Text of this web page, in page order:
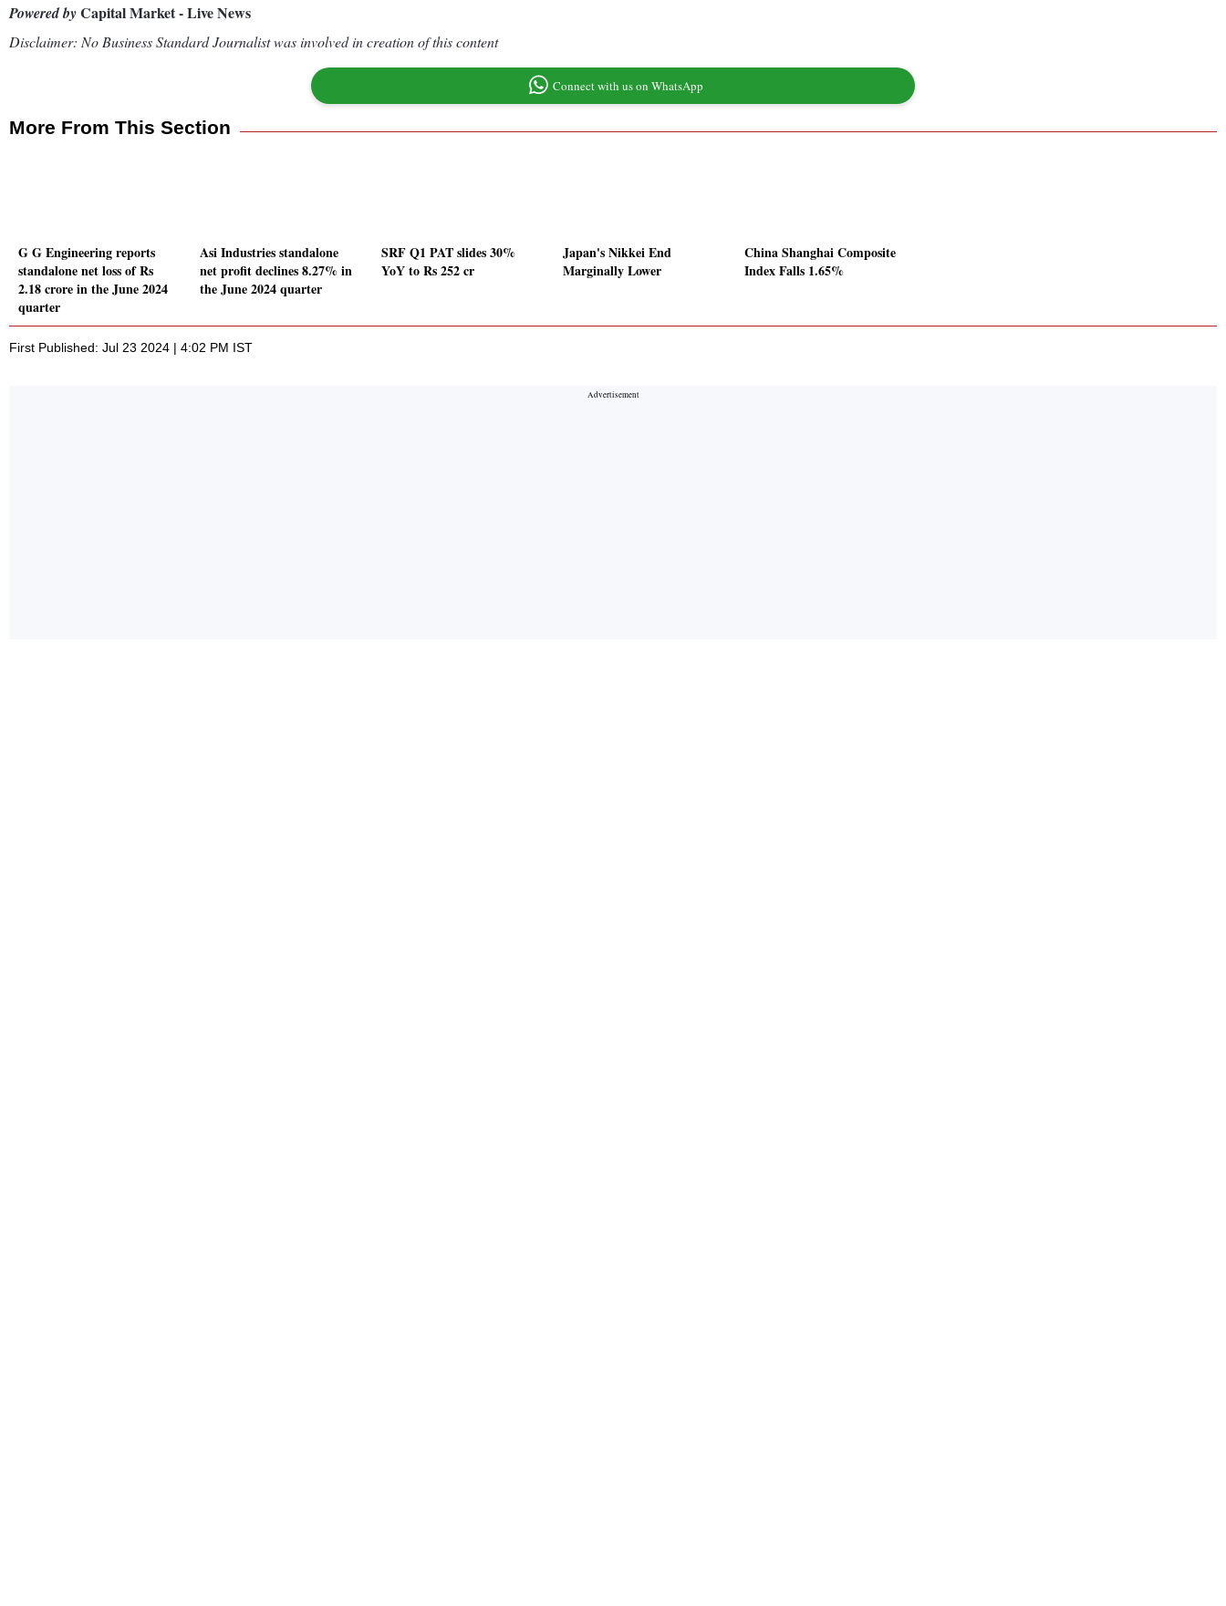
Powered byCapital Market - Live News
Disclaimer: No Business Standard Journalist was involved in creation of this content
Connect with us on WhatsApp
More From This Section
G G Engineering reports
standalone net loss of Rs
2.18 crore in the June 2024
quarter
Asi Industries standalone
net profit declines 8.27% in
the June 2024 quarter
SRF Q1 PAT slides 30%
YoY to Rs 252 cr
Japan's Nikkei End
Marginally Lower
China Shanghai Composite
Index Falls 1.65%
First Published: Jul 23 2024 | 4:02 PM IST